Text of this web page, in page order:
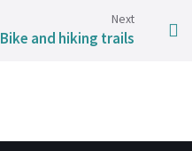
Next
Bike and hiking trails